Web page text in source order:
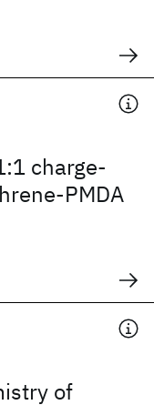
charge-
PMDA
of